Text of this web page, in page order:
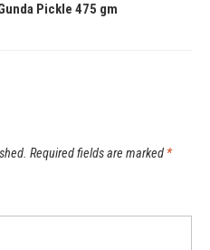
Pickle 475 gm
Required fields are marked *